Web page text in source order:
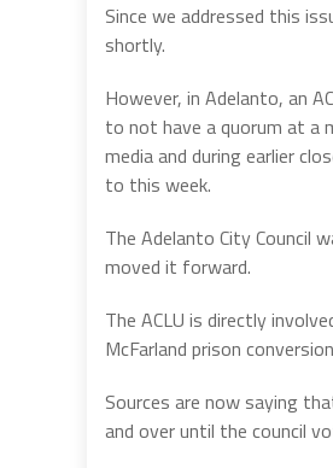
Since we addressed this
shortly.
However, in Adelanto, an
to not have a quorum at a
media and during earlier
to this week.
The Adelanto City Council
moved it forward.
The ACLU is directly
McFarland prison
Sources are now saying
and over until the council